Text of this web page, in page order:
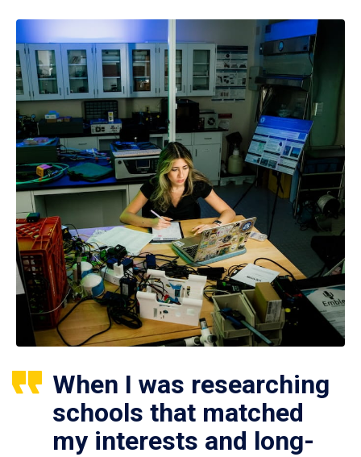
When I was researching
schools that matched
my interests and long-